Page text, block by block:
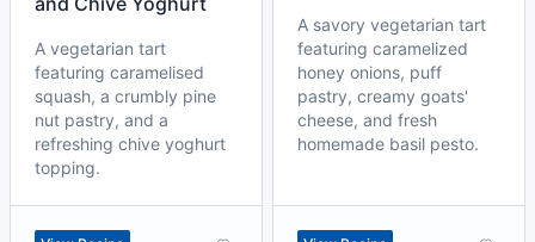
A vegetarian tart
featuring caramelised
squash, a crumbly pine
nut pastry, and a
refreshing chive yoghurt
topping.
A savory vegetarian tart
featuring caramelized
honey onions, puff
pastry, creamy goats'
cheese, and fresh
homemade basil pesto.